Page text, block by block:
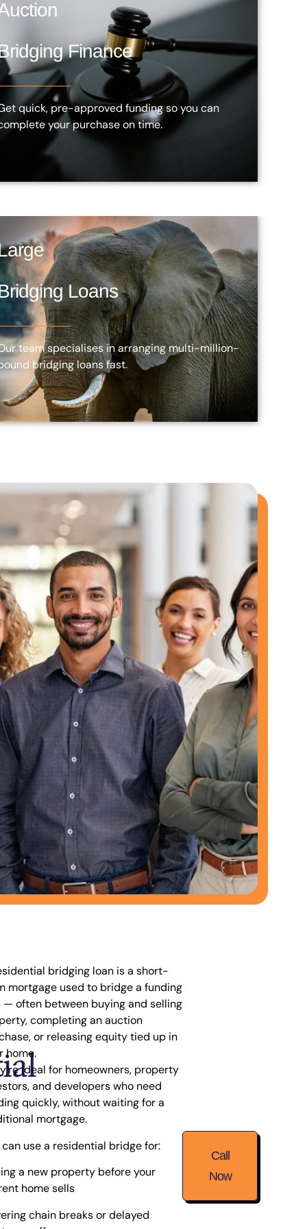
Finance
quick, pre-approved funding so you can
your purchase on time.
Loans
team specialises in arranging multi-million-
bridging loans fast.
bridging loan is a short-
mortgage used to bridge a funding
— often between buying and selling
completing an auction
or releasing equity tied up in
home.
ideal for homeowners, property
and developers who need
quickly, without waiting for a
mortgage.
can use a residential bridge for:
a new property before your
home sells
chain breaks or delayed
Call
Now